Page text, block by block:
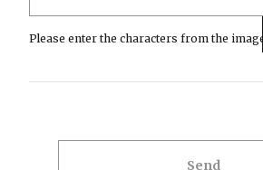
Please enter the characters from the image.
Send